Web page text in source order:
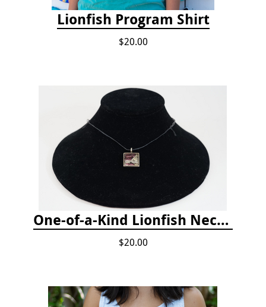
Lionfish Program Shirt
$20.00
One-of-a-Kind Lionfish Necklace
$20.00